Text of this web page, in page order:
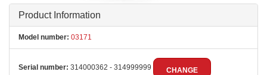
Product Information
Model number: 03171
Serial number: 314000362 - 314999999 CHANGE